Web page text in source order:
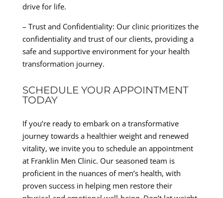
drive for life.
– Trust and Confidentiality: Our clinic prioritizes the
confidentiality and trust of our clients, providing a
safe and supportive environment for your health
transformation journey.
SCHEDULE YOUR APPOINTMENT
TODAY
If you’re ready to embark on a transformative
journey towards a healthier weight and renewed
vitality, we invite you to schedule an appointment
at Franklin Men Clinic. Our seasoned team is
proficient in the nuances of men’s health, with
proven success in helping men restore their